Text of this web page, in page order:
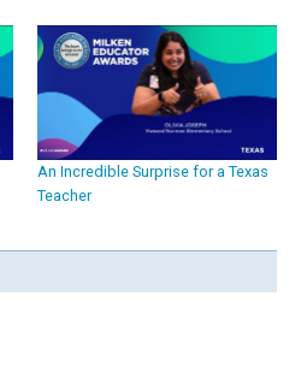
An Incredible Surprise for a Texas
Teacher